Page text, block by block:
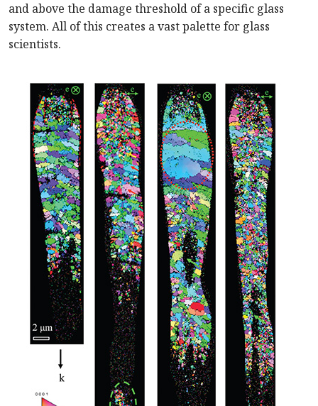
and above the damage threshold of a specific glass
system. All of this creates a vast palette for glass
scientists.